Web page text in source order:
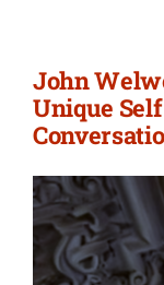
John
Unique